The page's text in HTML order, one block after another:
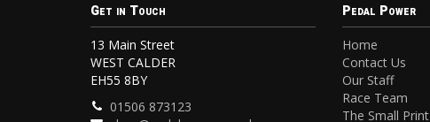
Get in Touch
13 Main Street
WEST CALDER
EH55 8BY
01506 873123
Pedal Power
Home
Contact Us
Our Staff
Race Team
The Small Print